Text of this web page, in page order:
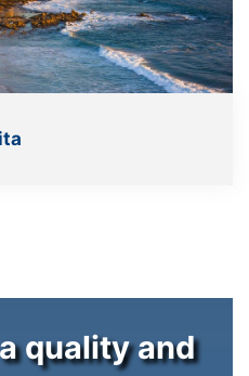
quality and